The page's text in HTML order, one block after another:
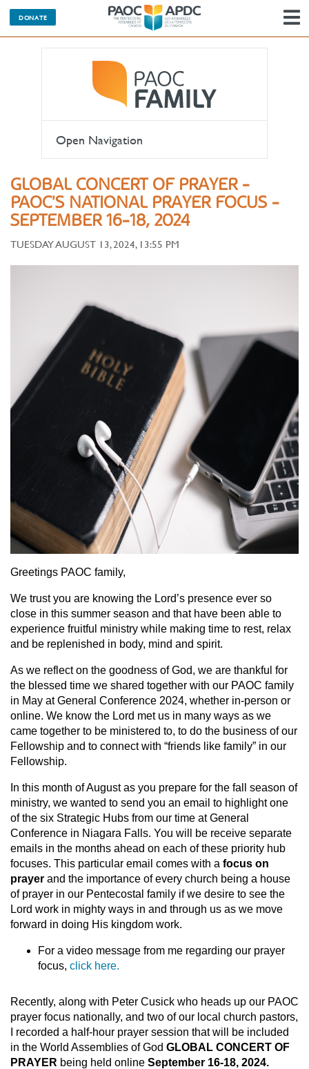
DONATE
Open Navigation
GLOBAL CONCERT OF PRAYER -
PAOC'S NATIONAL PRAYER FOCUS -
SEPTEMBER 16-18, 2024
TUESDAY AUGUST 13, 2024, 13:55 PM
Greetings PAOC family,
We trust you are knowing the Lord’s presence ever so
close in this summer season and that have been able to
experience fruitful ministry while making time to rest, relax
and be replenished in body, mind and spirit.
As we reflect on the goodness of God, we are thankful for
the blessed time we shared together with our PAOC family
in May at General Conference 2024, whether in-person or
online. We know the Lord met us in many ways as we
came together to be ministered to, to do the business of our
Fellowship and to connect with “friends like family” in our
Fellowship.
In this month of August as you prepare for the fall season of
ministry, we wanted to send you an email to highlight one
of the six Strategic Hubs from our time at General
Conference in Niagara Falls. You will be receive separate
emails in the months ahead on each of these priority hub
focuses. This particular email comes with a focus on
prayer and the importance of every church being a house
of prayer in our Pentecostal family if we desire to see the
Lord work in mighty ways in and through us as we move
forward in doing His kingdom work.
For a video message from me regarding our prayer
focus, click here.
Recently, along with Peter Cusick who heads up our PAOC
prayer focus nationally, and two of our local church pastors,
I recorded a half-hour prayer session that will be included
in the World Assemblies of God GLOBAL CONCERT OF
PRAYER being held online September 16-18, 2024.